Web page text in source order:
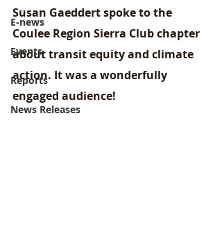
E-news
Events
Reports
News Releases
Susan Gaeddert spoke to the
Coulee Region Sierra Club chapter
about transit equity and climate
action. It was a wonderfully
engaged audience!